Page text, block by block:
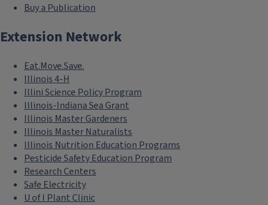
Buy a Publication
Extension Network
Eat.Move.Save.
Illinois 4-H
Illini Science Policy Program
Illinois-Indiana Sea Grant
Illinois Master Gardeners
Illinois Master Naturalists
Illinois Nutrition Education Programs
Pesticide Safety Education Program
Research Centers
Safe Electricity
U of I Plant Clinic